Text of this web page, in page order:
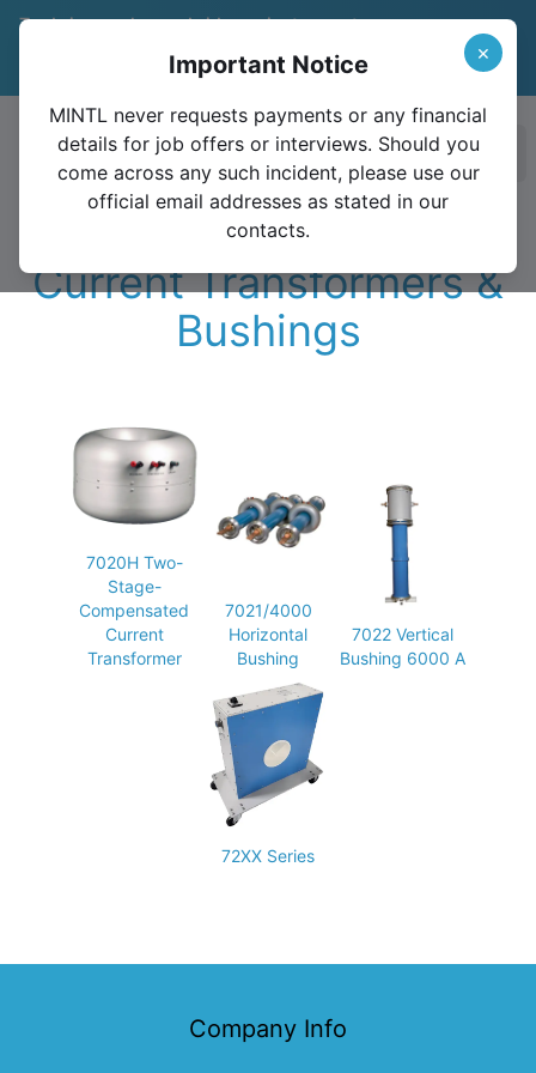
Trade in your legacy bridge or instrument
Valid until December 31, 2026
Learn More
Current Transformers &
Bushings
7020H Two-
Stage-
Compensated
Current
Transformer
7021/4000
Horizontal
Bushing
7022 Vertical
Bushing 6000 A
72XX Series
Company Info
×
Important Notice
MINTL never requests payments or any financial
details for job offers or interviews. Should you
come across any such incident, please use our
official email addresses as stated in our
contacts.